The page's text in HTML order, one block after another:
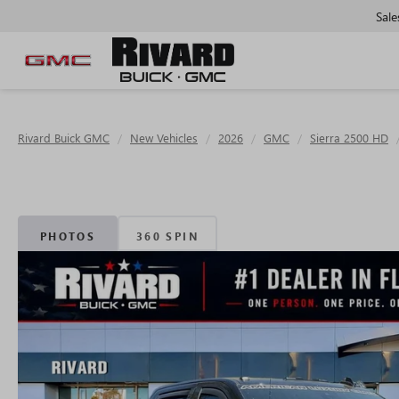
Rivard Buick GMC New Vehicles 2026 GMC Sierra 2500 HD
PHOTOS 360 SPIN